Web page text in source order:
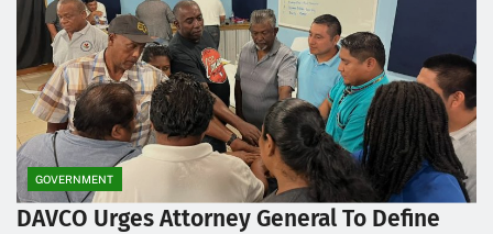
GOVERNMENT
DAVCO Urges Attorney General To Define